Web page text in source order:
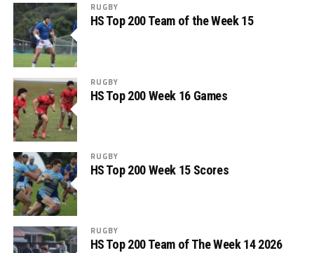
RUGBY
HS Top 200 Team of the Week 15
RUGBY
HS Top 200 Week 16 Games
RUGBY
HS Top 200 Week 15 Scores
RUGBY
HS Top 200 Team of The Week 14 2026